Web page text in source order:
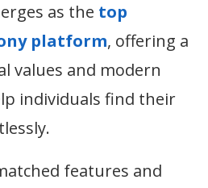
as the top
platform, offering a
values and modern
individuals find their
features and